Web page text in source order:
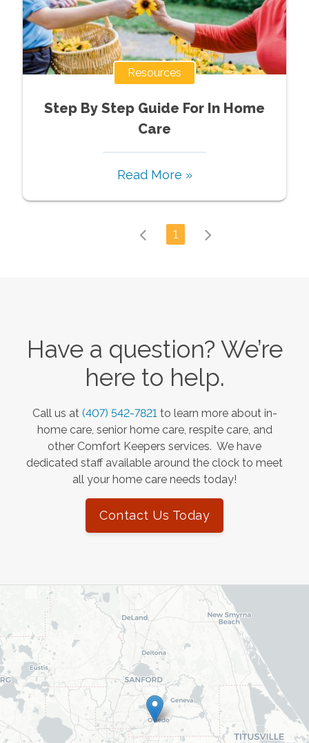
Resources
Step By Step Guide For In Home
Care
Read More »
1
Have a question? We’re
here to help.
Call us at (407) 542-7821 to learn more about in-
home care, senior home care, respite care, and
other Comfort Keepers services. We have
dedicated staff available around the clock to meet
all your home care needs today!
Contact Us Today